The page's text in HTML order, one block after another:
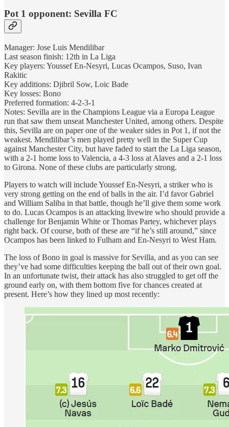
Pot 1 opponent: Sevilla FC
Manager: Jose Luis Mendilibar
Last season finish: 12th in La Liga
Key players: Youssef En-Nesyri, Lucas Ocampos, Suso, Ivan
Rakitic
Key additions: Djibril Sow, Loic Bade
Key losses: Bono
Preferred formation: 4-2-3-1
Notes: Sevilla are in the Champions League via a Europa League
run that saw them unseat Manchester United, among others. Despite
this, Sevilla are on paper one of the weaker sides in Pot 1, if not the
weakest. Mendilibar’s men played pretty well in the Super Cup
against Manchester City, but have faded to start the La Liga season,
with a 2-1 home loss to Valencia, a 4-3 loss at Alaves and a 2-1 loss
to Girona. None of these clubs are particularly strong.
Players to watch will include Youssef En-Nesyri, a striker who is
very strong getting on the end of balls in the air. I’d favor Gabriel
and William Saliba in that battle, though he’ll give them some work
to do. Lucas Ocampos is an attacking livewire who should provide a
challenge for Benjamin White or Thomas Partey, whichever plays
right back. Of course, both of these are “if he’s still around,” since
Ocampos has been linked to Fulham and En-Nesyri to West Ham.
The loss of Bono in goal is massive for Sevilla, and as you can see
they’ve had some difficulties keeping the ball out of their own goal.
In an unfortunate twist, their attack has also struggled to get off the
ground early on, with them bottom five for chances created at
present. Here’s how they lined up most recently: